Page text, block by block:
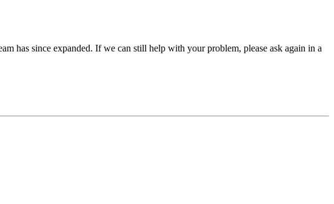
has since expanded. If we can still help with your problem, please ask again in a